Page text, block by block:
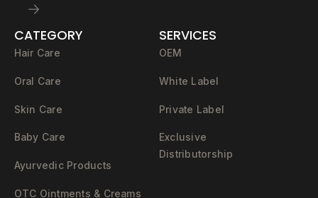
CATEGORY
Hair Care
Oral Care
Skin Care
Baby Care
Ayurvedic Products
OTC Ointments & Creams
SERVICES
OEM
White Label
Private Label
Exclusive
Distributorship